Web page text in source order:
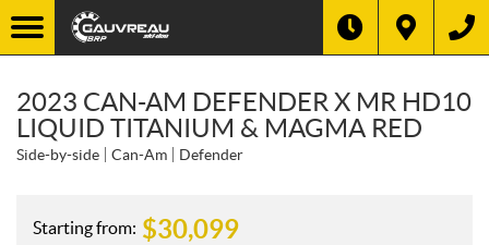
2023 CAN-AM DEFENDER X MR HD10
LIQUID TITANIUM & MAGMA RED
Side-by-side Can-Am Defender
Starting from: $30,099